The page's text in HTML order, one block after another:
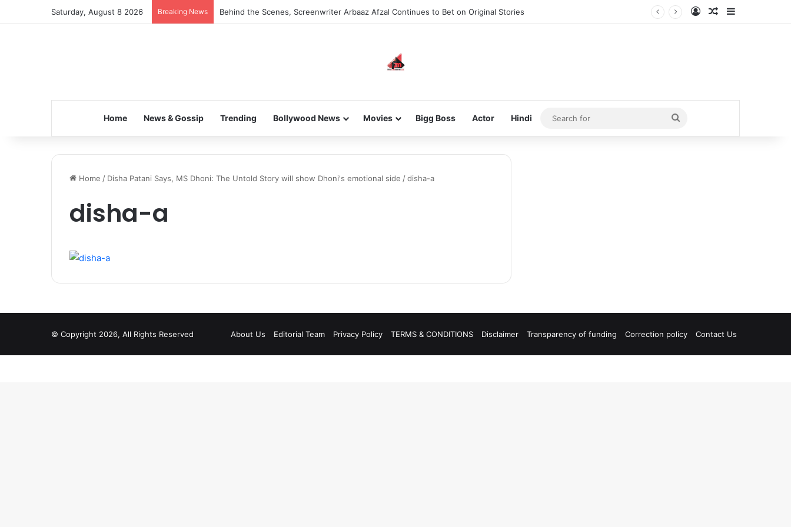
Saturday, August 8 2026 Breaking News Behind the Scenes, Screenwriter Arbaaz Afzal Continues to Bet on Original Stories Log InRandom Article
Home News & Gossip Trending Bollywood News Movies Bigg Boss Actor Hindi
Search
for
Home / Disha Patani Says, MS Dhoni: The Untold Story will show Dhoni's emotional side /disha-a
disha-a
© Copyright 2026, All Rights Reserved About Us Editorial Team Privacy Policy TERMS & CONDITIONS Disclaimer Transparency of funding Correction policy Contact Us